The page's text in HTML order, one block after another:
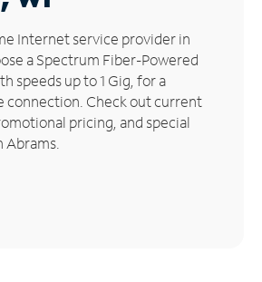
Internet service provider in
a Spectrum Fiber-Powered
speeds up to 1 Gig, for a
connection. Check out current
pricing, and special
Abrams.